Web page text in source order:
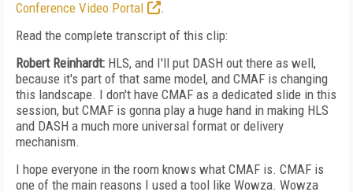
Conference Video Portal
.
Read the complete transcript of this clip:
Robert Reinhardt: HLS, and I'll put DASH out there as well,
because it's part of that same model, and CMAF is changing
this landscape. I don't have CMAF as a dedicated slide in this
session, but CMAF is gonna play a huge hand in making HLS
and DASH a much more universal format or delivery
mechanism.
I hope everyone in the room knows what CMAF is. CMAF is
one of the main reasons I used a tool like Wowza. Wowza